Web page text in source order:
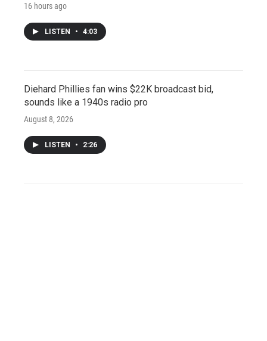
16 hours ago
LISTEN • 4:03
Diehard Phillies fan wins $22K broadcast bid,
sounds like a 1940s radio pro
August 8, 2026
LISTEN • 2:26